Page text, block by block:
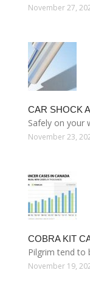
November 27,
CAR SHOCK
Safely on your
November 23,
COBRA KIT
Pilgrim tend to
November 19,